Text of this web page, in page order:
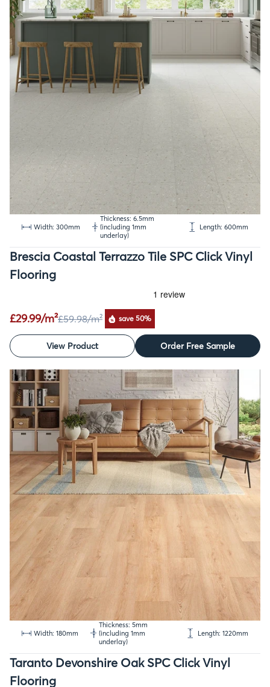
Width: 300mm
Thickness: 6.5mm
(including 1mm
underlay)
Length: 600mm
Brescia Coastal Terrazzo Tile SPC Click Vinyl
Flooring
£29.99/m²£59.98/m² save 50%
View Product Order Free Sample
SALE
Width: 180mm
Thickness: 5mm
(including 1mm
underlay)
Length: 1220mm
Taranto Devonshire Oak SPC Click Vinyl
Flooring